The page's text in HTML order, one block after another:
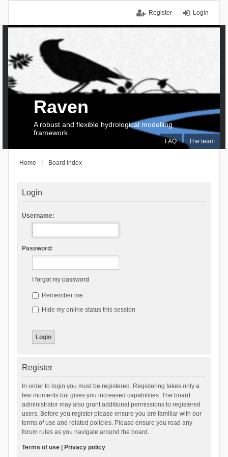
Login
Register
FAQ The team
Raven
A robust and flexible hydrological modelling
framework
Home Board index
Login
Username:
Password:
I forgot my password
Remember me
Hide my online status this session
Register
In order to login you must be registered. Registering takes only a
few moments but gives you increased capabilities. The board
administrator may also grant additional permissions to registered
users. Before you register please ensure you are familiar with our
terms of use and related policies. Please ensure you read any
forum rules as you navigate around the board.
Terms of use| Privacy policy